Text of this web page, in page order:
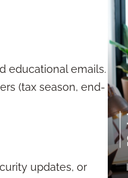
educational emails.
(tax season, end-
updates, or